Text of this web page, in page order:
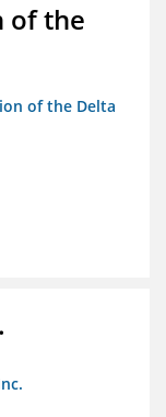
of the
of the Delta